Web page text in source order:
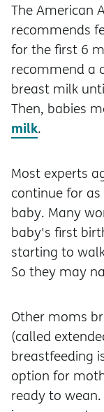
The American
recommends
for the first 6
recommend a
breast milk
Then, babies
milk.
Most experts
continue for
baby. Many
baby's first
starting to
So they may
Other moms
(called
breastfeeding
option for
ready to